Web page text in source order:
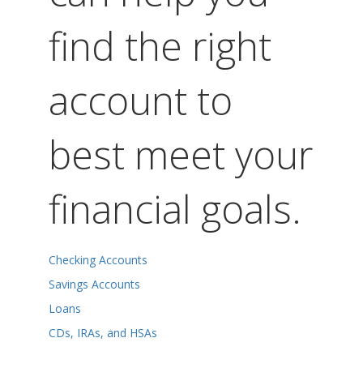
find the right
account to
best meet your
financial goals.
Checking Accounts
Savings Accounts
Loans
CDs, IRAs, and HSAs